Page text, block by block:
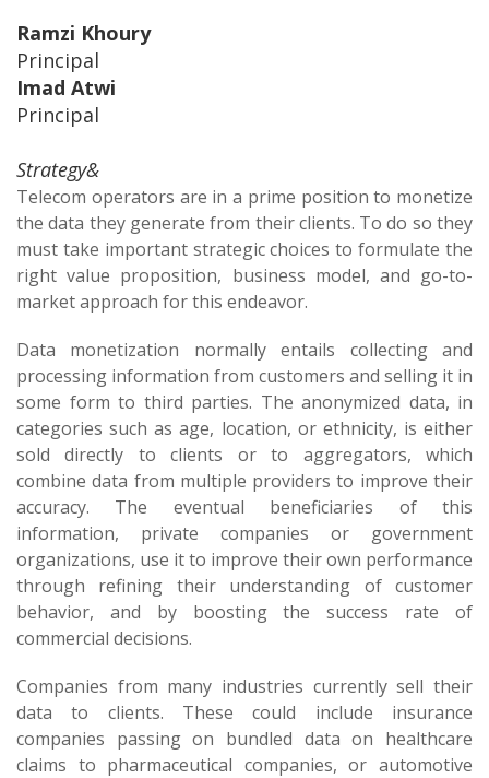
Ramzi Khoury
Principal
Imad Atwi
Principal
Strategy&
Telecom operators are in a prime position to monetize
the data they generate from their clients. To do so they
must take important strategic choices to formulate the
right value proposition, business model, and go-to-
market approach for this endeavor.
Data monetization normally entails collecting and
processing information from customers and selling it in
some form to third parties. The anonymized data, in
categories such as age, location, or ethnicity, is either
sold directly to clients or to aggregators, which
combine data from multiple providers to improve their
accuracy. The eventual beneficiaries of this
information, private companies or government
organizations, use it to improve their own performance
through refining their understanding of customer
behavior, and by boosting the success rate of
commercial decisions.
Companies from many industries currently sell their
data to clients. These could include insurance
companies passing on bundled data on healthcare
claims to pharmaceutical companies, or automotive